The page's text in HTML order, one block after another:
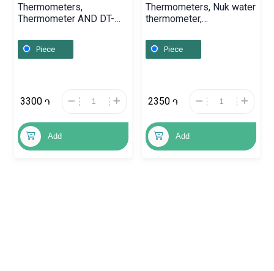
Thermometers,
Thermometer AND DT-
Piece
3300 ֏
Add
Thermometers, Nuk water
thermometer,
Piece
2350 ֏
Add